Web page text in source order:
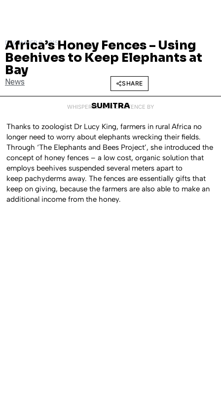
DECEMBER 9, 2015
Africa’s Honey Fences – Using
Beehives to Keep Elephants at
Bay
News SHARE
WHISPERED INTO EXISTENCE BY
SUMITRA
Thanks to zoologist Dr Lucy King, farmers in rural Africa no
longer need to worry about elephants wrecking their fields.
Through ‘The Elephants and Bees Project’, she introduced the
concept of honey fences – a low cost, organic solution that
employs beehives suspended several meters apart to
keep pachyderms away. The fences are essentially gifts that
keep on giving, because the farmers are also able to make an
additional income from the honey.